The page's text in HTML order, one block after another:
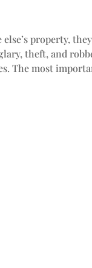
property,
theft, and
The most